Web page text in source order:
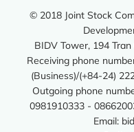
© 2018 Joint Stock
BIDV Tower, 194
Receiving phone
(Business)/(+84-24)
Outgoing phone
0981910333 -
Email: